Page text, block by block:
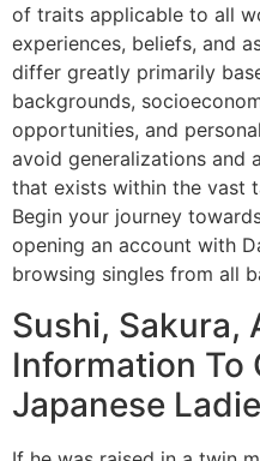
of traits applicable to all
experiences, beliefs, and
differ greatly primarily
backgrounds,
opportunities, and
avoid generalizations and
that exists within the vast
Begin your journey
opening an account with
browsing singles from all
Sushi, Sakura,
Information To
Japanese